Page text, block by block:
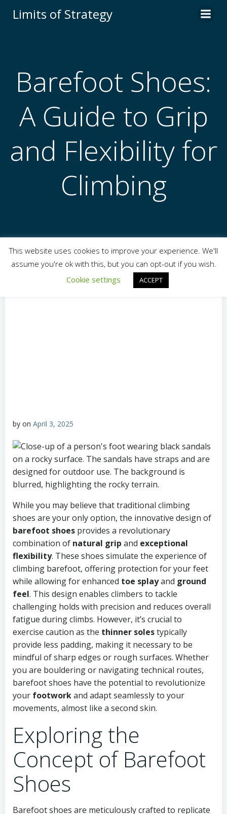
Limits of Strategy
Barefoot Shoes:
A Guide to Grip
and Flexibility for
Climbing
by on April 3, 2025
While you may believe that traditional climbing
shoes are your only option, the innovative design of
barefoot shoes provides a revolutionary
combination of natural grip and exceptional
flexibility. These shoes simulate the experience of
climbing barefoot, offering protection for your feet
while allowing for enhanced toe splayand ground
feel. This design enables climbers to tackle
challenging holds with precision and reduces overall
fatigue during climbs. However, it’s crucial to
exercise caution as the thinner solestypically
provide less padding, making it necessary to be
mindful of sharp edges or rough surfaces. Whether
you are bouldering or navigating technical routes,
barefoot shoes have the potential to revolutionize
your footworkand adapt seamlessly to your
movements, almost like a second skin.
Exploring the
Concept of Barefoot
Shoes
Barefoot shoes are meticulously crafted to replicate
This website uses cookies to improve your experience. We'll
assume you're ok with this, but you can opt-out if you wish.
Cookie settings
ACCEPT